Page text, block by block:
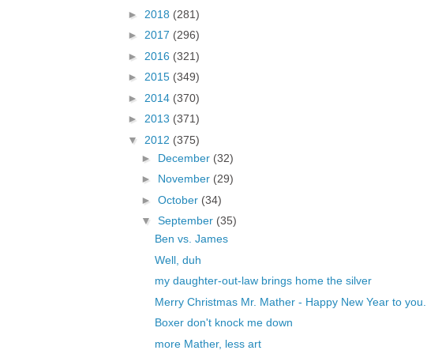
► 2018 (281)
► 2017 (296)
► 2016 (321)
► 2015 (349)
► 2014 (370)
► 2013 (371)
▼ 2012 (375)
► December (32)
► November (29)
► October (34)
▼ September (35)
Ben vs. James
Well, duh
my daughter-out-law brings home the silver
Merry Christmas Mr. Mather - Happy New Year to you...
Boxer don't knock me down
more Mather, less art